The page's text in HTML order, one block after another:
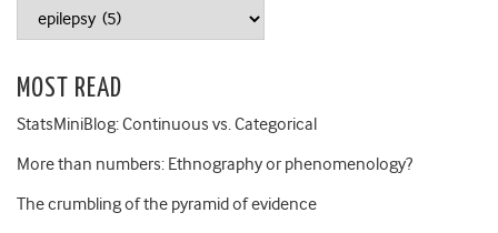
Categories
MOST READ
StatsMiniBlog: Continuous vs. Categorical
More than numbers: Ethnography or phenomenology?
The crumbling of the pyramid of evidence